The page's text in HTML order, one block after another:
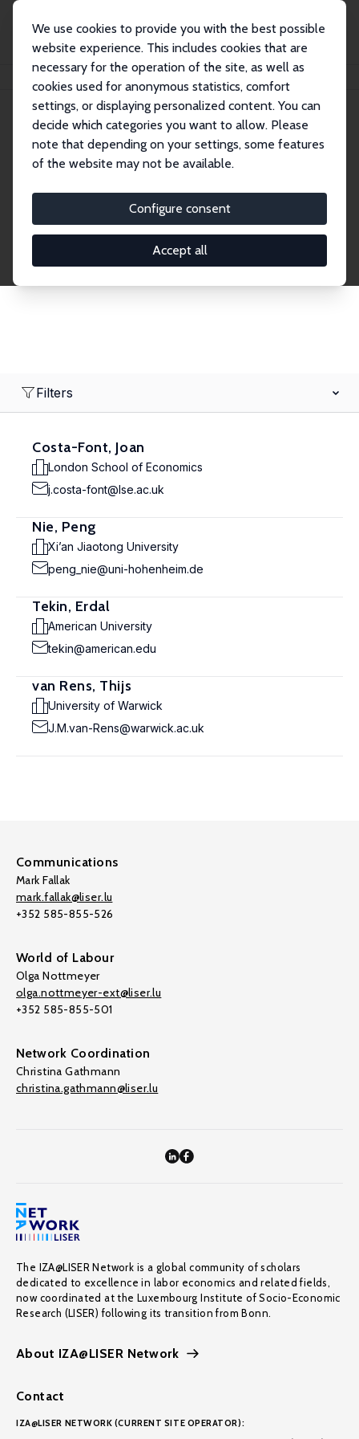
We use cookies to provide you with the best possible
website experience. This includes cookies that are
necessary for the operation of the site, as well as
cookies used for anonymous statistics, comfort
settings, or displaying personalized content. You can
decide which categories you want to allow. Please
note that depending on your settings, some features
of the website may not be available.
Configure consent
Accept all
Search
Explore the Network
economics. Dive into our worldwide network of over
2,000 Research Fellows and Affiliates. Filter by
institution, country, or research area using the left
Filters
Costa-Font, Joan
London School of Economics
j.costa-font@lse.ac.uk
Nie, Peng
Xi’an Jiaotong University
peng_nie@uni-hohenheim.de
Tekin, Erdal
American University
tekin@american.edu
van Rens, Thijs
University of Warwick
J.M.van-Rens@warwick.ac.uk
Communications
Mark Fallak
mark.fallak@liser.lu
+352 585-855-526
World of Labour
Olga Nottmeyer
olga.nottmeyer-ext@liser.lu
+352 585-855-501
Network Coordination
Christina Gathmann
christina.gathmann@liser.lu
The IZA@LISER Network is a global community of scholars
dedicated to excellence in labor economics and related fields,
now coordinated at the Luxembourg Institute of Socio-Economic
Research (LISER) following its transition from Bonn.
About IZA@LISER Network
Contact
IZA@LISER NETWORK (CURRENT SITE OPERATOR):